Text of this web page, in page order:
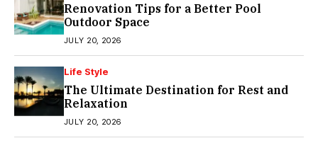
Renovation Tips for a Better Pool
Outdoor Space
JULY 20, 2026
Life Style
The Ultimate Destination for Rest and
Relaxation
JULY 20, 2026